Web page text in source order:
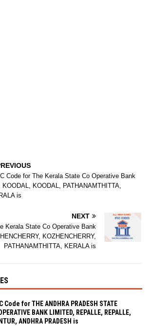
Code for The Kerala State Co Operative Bank
KOODAL, KOODAL, PATHANAMTHITTA,
is
NEXT
Kerala State Co Operative Bank
KOZHENCHERRY,
PATHANAMTHITTA, KERALA is
Code for THE ANDHRA PRADESH STATE
BANK LIMITED, REPALLE, REPALLE,
ANDHRA PRADESH is